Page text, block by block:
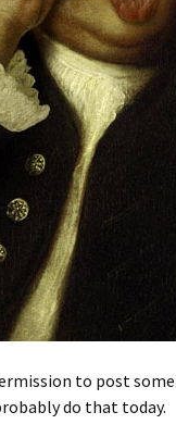
to post
do that today.